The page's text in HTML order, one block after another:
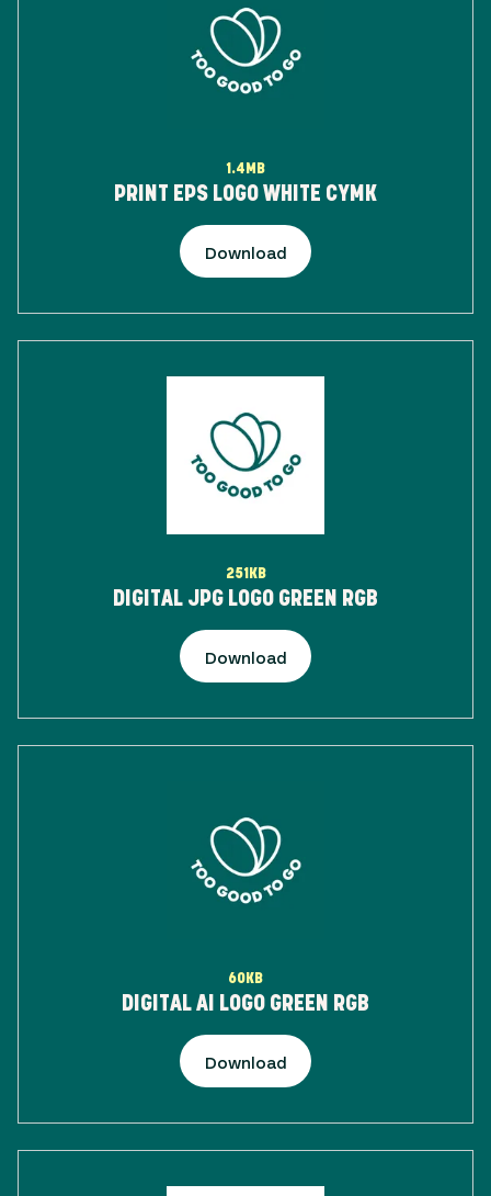
1.4MB
PRINT EPS LOGO WHITE CYMK
Download
251KB
DIGITAL JPG LOGO GREEN RGB
Download
60KB
DIGITAL AI LOGO GREEN RGB
Download